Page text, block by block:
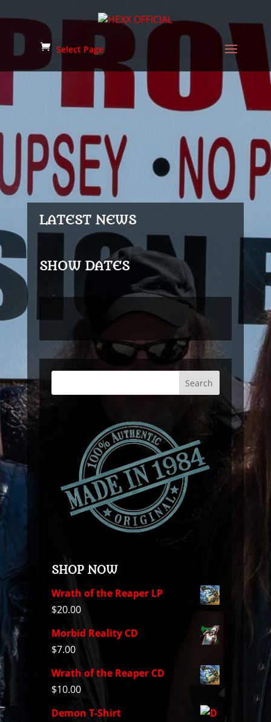
Select Page
LATEST NEWS
SHOW DATES
SHOP NOW
Wrath of the Reaper LP
$20.00
Morbid Reality CD
$7.00
Wrath of the Reaper CD
$10.00
Demon T-Shirt